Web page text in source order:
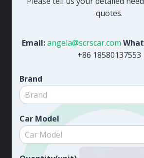
quotes.
Email:angela@scrscar.com
+86 18580137553
Brand
Car Model